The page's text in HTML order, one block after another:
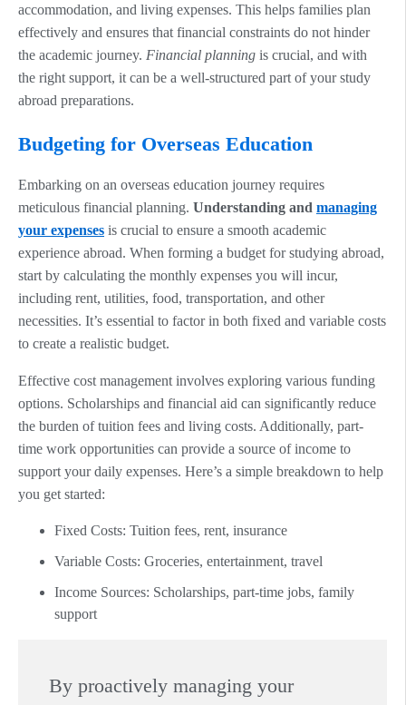
accommodation, and living expenses. This helps families plan
effectively and ensures that financial constraints do not hinder
the academic journey. Financial planning is crucial, and with
the right support, it can be a well-structured part of your study
abroad preparations.
Budgeting for Overseas Education
Embarking on an overseas education journey requires
meticulous financial planning. Understanding and managing
your expenses is crucial to ensure a smooth academic
experience abroad. When forming a budget for studying abroad,
start by calculating the monthly expenses you will incur,
including rent, utilities, food, transportation, and other
necessities. It’s essential to factor in both fixed and variable costs
to create a realistic budget.
Effective cost management involves exploring various funding
options. Scholarships and financial aid can significantly reduce
the burden of tuition fees and living costs. Additionally, part-
time work opportunities can provide a source of income to
support your daily expenses. Here’s a simple breakdown to help
you get started:
Fixed Costs: Tuition fees, rent, insurance
Variable Costs: Groceries, entertainment, travel
Income Sources: Scholarships, part-time jobs, family
support
By proactively managing your